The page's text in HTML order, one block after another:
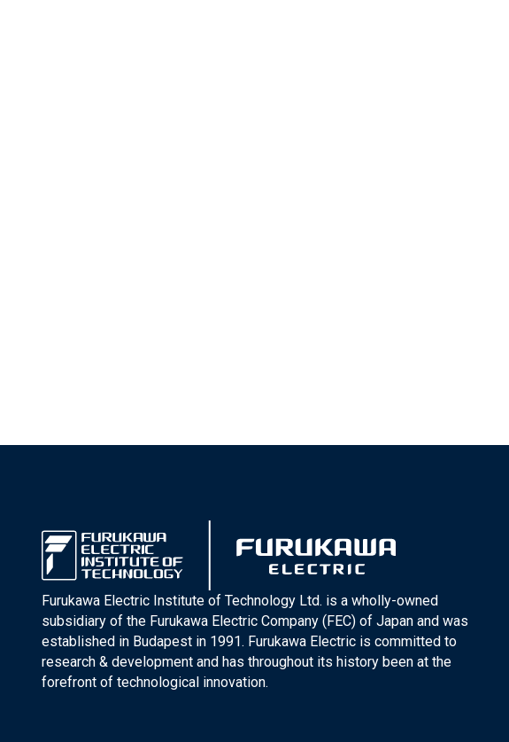
Furukawa Electric Institute of Technology Ltd. is a wholly-owned
subsidiary of the Furukawa Electric Company (FEC) of Japan and was
established in Budapest in 1991. Furukawa Electric is committed to
research & development and has throughout its history been at the
forefront of technological innovation.